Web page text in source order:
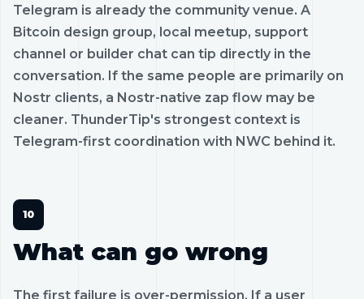
Telegram is already the community venue. A
Bitcoin design group, local meetup, support
channel or builder chat can tip directly in the
conversation. If the same people are primarily on
Nostr clients, a Nostr-native zap flow may be
cleaner. ThunderTip's strongest context is
Telegram-first coordination with NWC behind it.
What can go wrong
The first failure is over-permission. If a user